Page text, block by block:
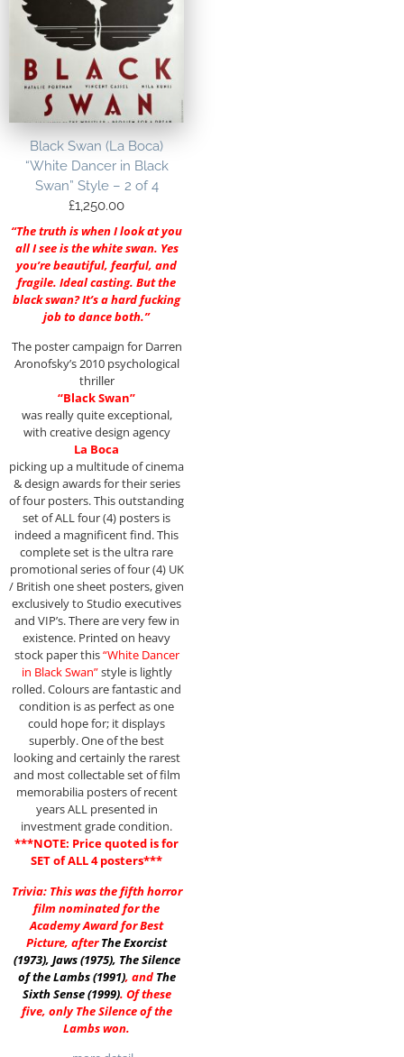
Black Swan (La Boca)
“White Dancer in Black
Swan” Style – 2 of 4
£1,250.00
“The truth is when I look at you
all I see is the white swan. Yes
you’re beautiful, fearful, and
fragile. Ideal casting. But the
black swan? It’s a hard fucking
job to dance both.”
The poster campaign for Darren
Aronofsky’s 2010 psychological
thriller
“Black Swan”
was really quite exceptional,
with creative design agency
La Boca
picking up a multitude of cinema
& design awards for their series
of four posters. This outstanding
set of ALL four (4) posters is
indeed a magnificent find. This
complete set is the ultra rare
promotional series of four (4) UK
/ British one sheet posters, given
exclusively to Studio executives
and VIP’s. There are very few in
existence. Printed on heavy
stock paper this“White Dancer
in Black Swan”style is lightly
rolled. Colours are fantastic and
condition is as perfect as one
could hope for; it displays
superbly. One of the best
looking and certainly the rarest
and most collectable set of film
memorabilia posters of recent
years ALL presented in
investment grade condition.
***NOTE: Price quoted is for
SET of ALL 4 posters***
Trivia: This was the fifth horror
film nominated for the
Academy Award for Best
Picture, afterThe Exorcist
(1973), Jaws (1975), The Silence
of the Lambs (1991), and The
Sixth Sense (1999). Of these
five, only The Silence of the
Lambs won.